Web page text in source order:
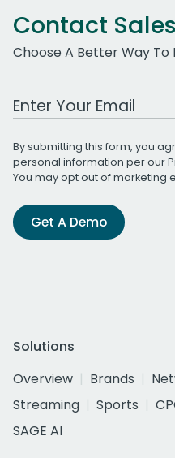
Contact Sales
Choose A Better Way To
Work Email Address
By submitting this form, you
personal information per our
You may opt out of marketing
Get A Demo
Solutions
Overview
Brands
Streaming
Sports
SAGE AI